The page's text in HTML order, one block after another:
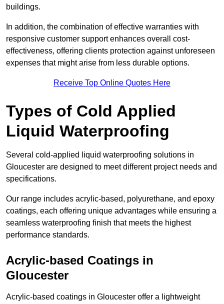
buildings.
In addition, the combination of effective warranties with
responsive customer support enhances overall cost-
effectiveness, offering clients protection against unforeseen
expenses that might arise from less durable options.
Receive Top Online Quotes Here
Types of Cold Applied
Liquid Waterproofing
Several cold-applied liquid waterproofing solutions in
Gloucester are designed to meet different project needs and
specifications.
Our range includes acrylic-based, polyurethane, and epoxy
coatings, each offering unique advantages while ensuring a
seamless waterproofing finish that meets the highest
performance standards.
Acrylic-based Coatings in
Gloucester
Acrylic-based coatings in Gloucester offer a lightweight